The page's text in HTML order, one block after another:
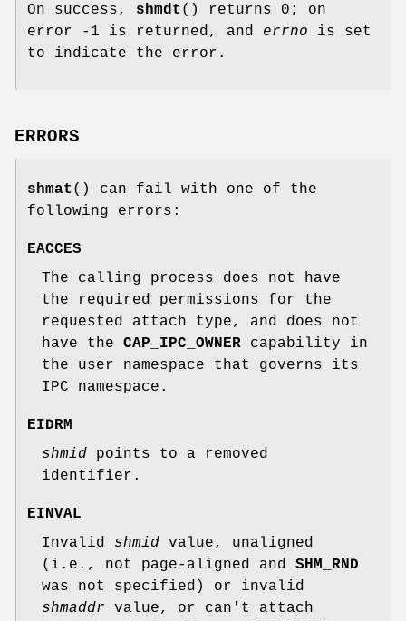
On success, shmdt () returns 0; on
error -1 is returned, and errno is set
to indicate the error.
ERRORS
shmat () can fail with one of the
following errors:
EACCES
The calling process does not have
the required permissions for the
requested attach type, and does not
have the CAP_IPC_OWNER capability in
the user namespace that governs its
IPC namespace.
EIDRM
shmid points to a removed
identifier.
EINVAL
Invalid shmid value, unaligned
(i.e., not page-aligned and SHM_RND
was not specified) or invalid
shmaddr value, or can't attach